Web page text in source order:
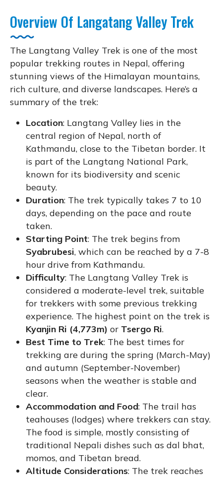
Overview Of Langatang Valley Trek
The Langtang Valley Trek is one of the most
popular trekking routes in Nepal, offering
stunning views of the Himalayan mountains,
rich culture, and diverse landscapes. Here’s a
summary of the trek:
Location: Langtang Valley lies in the
central region of Nepal, north of
Kathmandu, close to the Tibetan border. It
is part of the Langtang National Park,
known for its biodiversity and scenic
beauty.
Duration: The trek typically takes 7 to 10
days, depending on the pace and route
taken.
Starting Point: The trek begins from
Syabrubesi, which can be reached by a 7-8
hour drive from Kathmandu.
Difficulty: The Langtang Valley Trek is
considered a moderate-level trek, suitable
for trekkers with some previous trekking
experience. The highest point on the trek is
Kyanjin Ri (4,773m) or Tsergo Ri.
Best Time to Trek: The best times for
trekking are during the spring (March-May)
and autumn (September-November)
seasons when the weather is stable and
clear.
Accommodation and Food: The trail has
teahouses (lodges) where trekkers can stay.
The food is simple, mostly consisting of
traditional Nepali dishes such as dal bhat,
momos, and Tibetan bread.
Altitude Considerations: The trek reaches